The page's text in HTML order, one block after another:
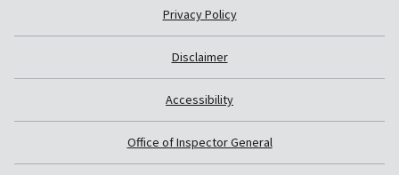
Privacy Policy
Disclaimer
Accessibility
Office of Inspector General